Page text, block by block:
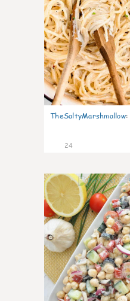
TheSaltyMarshmallow:
24